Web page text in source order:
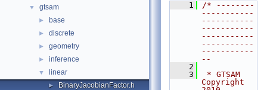
▼ gtsam
► base
► discrete
► geometry
► inference
▼ linear
► BinaryJacobianFactor.h
    1
/* --------
-----------
-----------
-----------
-----------
-----------
-----------
--
    2
    3
* GTSAM
Copyright